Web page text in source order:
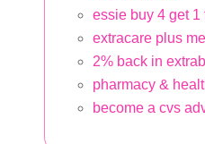
essie buy 4 get 1
extracare plus
2% back in
pharmacy &
become a cvs